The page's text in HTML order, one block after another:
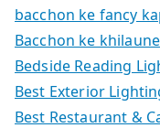
bacchon ke fancy
Bacchon ke khilaune
Bedside Reading
Best Exterior
Best Restaurant &